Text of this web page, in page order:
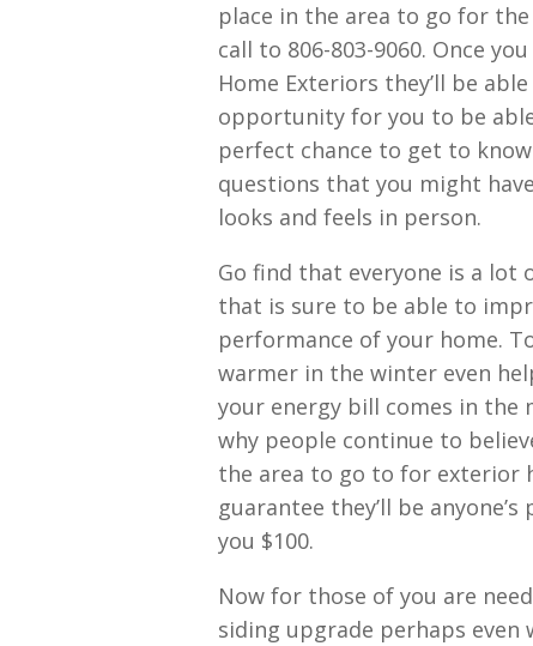
place in the area to go for
call to 806-803-9060. Once
Home Exteriors they’ll be
opportunity for you to be
perfect chance to get to
questions that you might
looks and feels in person.
Go find that everyone is a lot
that is sure to be able to
performance of your home.
warmer in the winter even
your energy bill comes in the
why people continue to
the area to go to for exterior
guarantee they’ll be
you $100.
Now for those of you are
siding upgrade perhaps even